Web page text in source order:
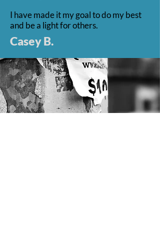
I have made it my goal to do my best
and be a light for others.
Casey B.